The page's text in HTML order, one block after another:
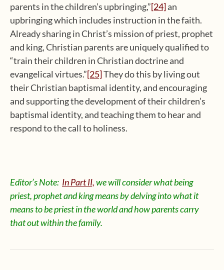
parents in the children’s upbringing,”[24]an
upbringing which includes instruction in the faith.
Already sharing in Christ’s mission of priest, prophet
and king, Christian parents are uniquely qualified to
“train their children in Christian doctrine and
evangelical virtues.”[25]They do this by living out
their Christian baptismal identity, and encouraging
and supporting the development of their children’s
baptismal identity, and teaching them to hear and
respond to the call to holiness.
Editor’s Note: In Part II,we will consider what being
priest, prophet and king means by delving into what it
means to be priest in the world and how parents carry
that out within the family.